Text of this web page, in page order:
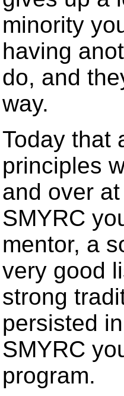
minority
having
do, and
way.
Today that
principles
and over
SMYRC
mentor, a
very good
strong
persisted
SMYRC
program.